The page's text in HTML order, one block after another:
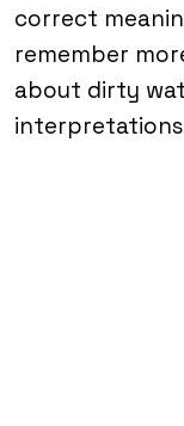
correct
remember
about dirty